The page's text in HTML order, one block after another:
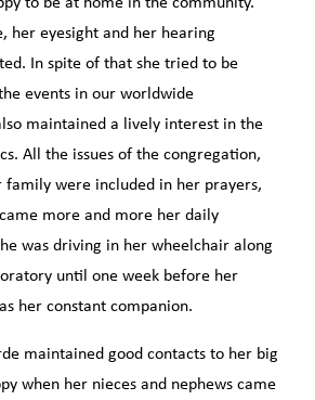
her eyesight and her hearing
In spite of that she tried to be
events in our worldwide
maintained a lively interest in the
All the issues of the congregation,
family were included in her prayers,
more and more her daily
was driving in her wheelchair along
until one week before her
her constant companion.
maintained good contacts to her big
when her nieces and nephews came